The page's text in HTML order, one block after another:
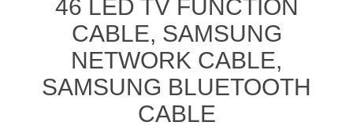
46 LED TV FUNCTION
CABLE, SAMSUNG
NETWORK CABLE,
SAMSUNG BLUETOOTH
CABLE